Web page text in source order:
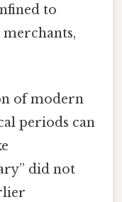
to
of modern
periods can
did not